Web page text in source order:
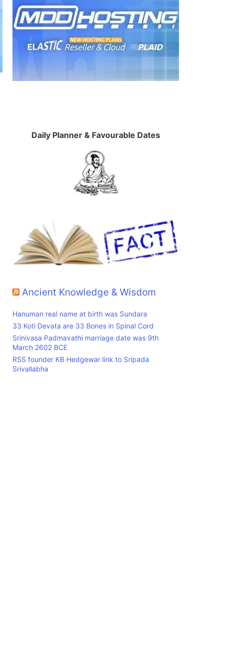
Daily Planner & Favourable Dates
Ancient Knowledge & Wisdom
Hanuman real name at birth was Sundara
33 Koti Devata are 33 Bones in Spinal Cord
Srinivasa Padmavathi marriage date was 9th
March 2602 BCE
RSS founder KB Hedgewar link to Sripada
Srivallabha